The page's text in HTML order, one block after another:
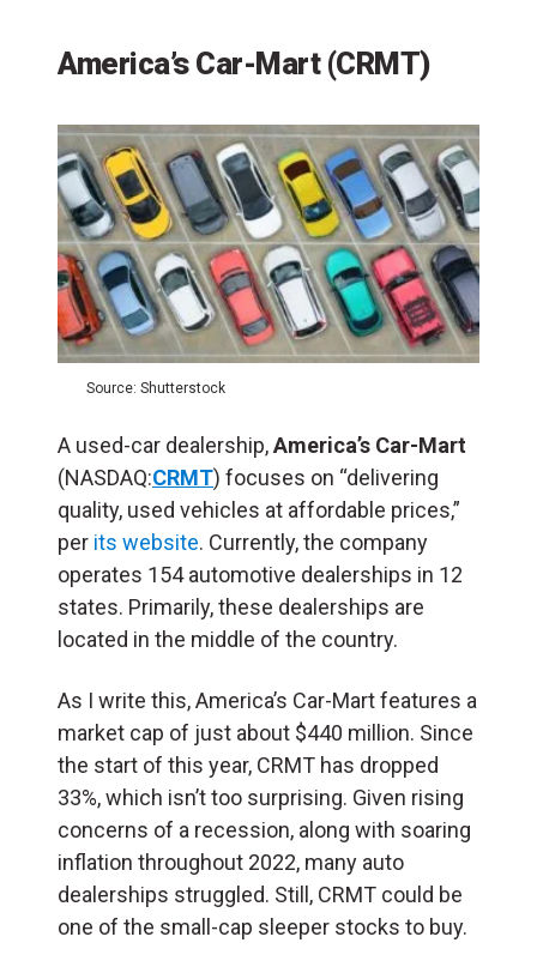
America’s Car-Mart (CRMT)
Source: Shutterstock
A used-car dealership,America’s Car-Mart
(NASDAQ:CRMT) focuses on “delivering
quality, used vehicles at affordable prices,”
per its website. Currently, the company
operates 154 automotive dealerships in 12
states. Primarily, these dealerships are
located in the middle of the country.
As I write this, America’s Car-Mart features a
market cap of just about $440 million. Since
the start of this year, CRMT has dropped
33%, which isn’t too surprising. Given rising
concerns of a recession, along with soaring
inflation throughout 2022, many auto
dealerships struggled. Still, CRMT could be
one of the small-cap sleeper stocks to buy.